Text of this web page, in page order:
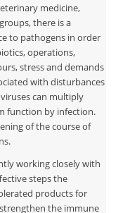
medicine,
there is a
to pathogens in order
operations,
stress and demands
with disturbances
can multiply
function by infection.
of the course of
working closely with
steps the
products for
the immune